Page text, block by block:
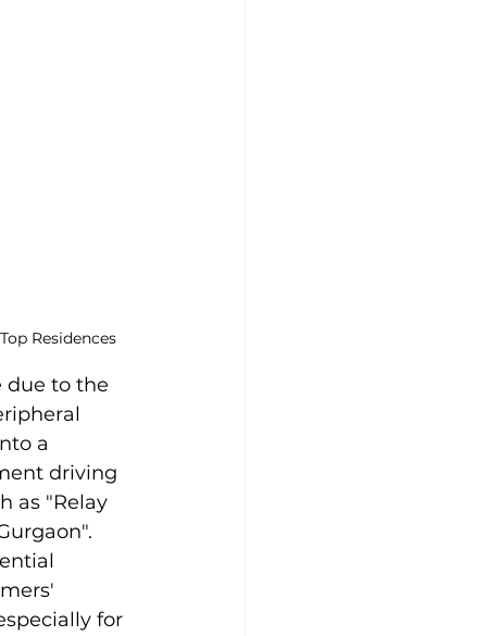
Residences
due to the
a
driving
as "Relay
for